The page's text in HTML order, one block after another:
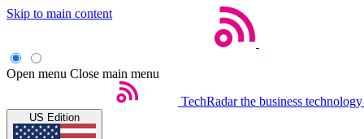
Skip to main content
Open menu Close main menu
TechRadar the business
US Edition